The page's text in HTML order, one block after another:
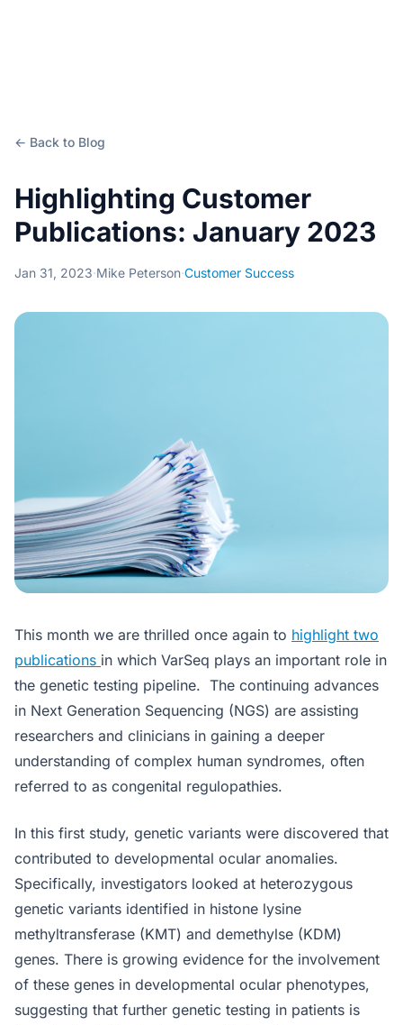
← Back to Blog
Highlighting Customer
Publications: January 2023
Jan 31, 2023·Mike Peterson·Customer Success
This month we are thrilled once again to highlight two
publications in which VarSeq plays an important role in
the genetic testing pipeline. The continuing advances
in Next Generation Sequencing (NGS) are assisting
researchers and clinicians in gaining a deeper
understanding of complex human syndromes, often
referred to as congenital regulopathies.
In this first study, genetic variants were discovered that
contributed to developmental ocular anomalies.
Specifically, investigators looked at heterozygous
genetic variants identified in histone lysine
methyltransferase (KMT) and demethylse (KDM)
genes. There is growing evidence for the involvement
of these genes in developmental ocular phenotypes,
suggesting that further genetic testing in patients is